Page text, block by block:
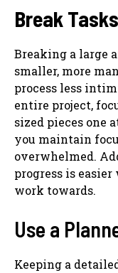
Break
Breaking a large
smaller, more
process less
entire project,
sized pieces one
you maintain
overwhelmed.
progress is
work towards.
Use a
Keeping a